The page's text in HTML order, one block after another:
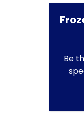
Be